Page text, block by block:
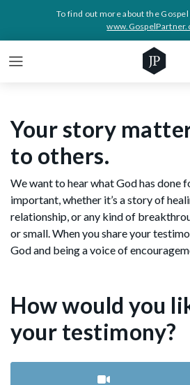
To find out more about the
Your story
to others.
We want to hear what God has done
important, whether it’s a story of
relationship, or any kind of
or small. When you share your
God and being a voice of
How would you
your testimony?